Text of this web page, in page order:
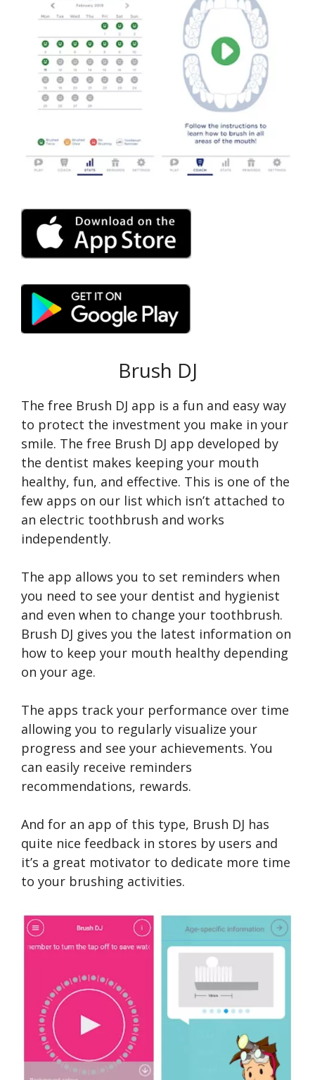
Brush DJ
The free Brush DJ app is a fun and easy way
to protect the investment you make in your
smile. The free Brush DJ app developed by
the dentist makes keeping your mouth
healthy, fun, and effective. This is one of the
few apps on our list which isn’t attached to
an electric toothbrush and works
independently.
The app allows you to set reminders when
you need to see your dentist and hygienist
and even when to change your toothbrush.
Brush DJ gives you the latest information on
how to keep your mouth healthy depending
on your age.
The apps track your performance over time
allowing you to regularly visualize your
progress and see your achievements. You
can easily receive reminders
recommendations, rewards.
And for an app of this type, Brush DJ has
quite nice feedback in stores by users and
it’s a great motivator to dedicate more time
to your brushing activities.